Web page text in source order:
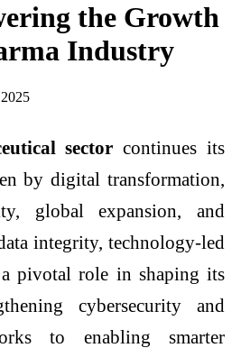
the Growth
Industry
sector continues its
by digital transformation,
global expansion, and
integrity, technology-led
pivotal role in shaping its
cybersecurity and
to enabling smarter